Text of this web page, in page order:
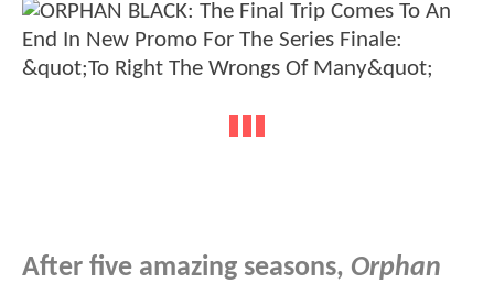
After five amazing seasons, Orphan